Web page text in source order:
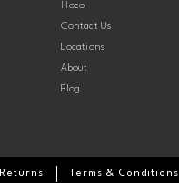
Hoco
Contact Us
Locations
About
Blog
Returns Terms & Conditions